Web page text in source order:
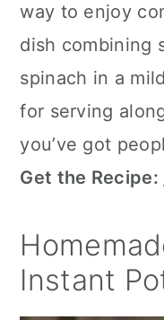
way to enjoy
dish combining
spinach in a
for serving
you’ve got
Get the Recipe:
Instant